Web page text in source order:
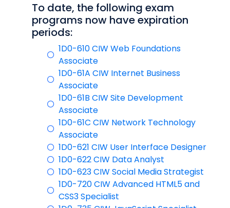
To date, the following exam
programs now have expiration
periods:
1D0-610 CIW Web Foundations
Associate
1D0-61A CIW Internet Business
Associate
1D0-61B CIW Site Development
Associate
1D0-61C CIW Network Technology
Associate
1D0-621 CIW User Interface Designer
1D0-622 CIW Data Analyst
1D0-623 CIW Social Media Strategist
1D0-720 CIW Advanced HTML5 and
CSS3 Specialist